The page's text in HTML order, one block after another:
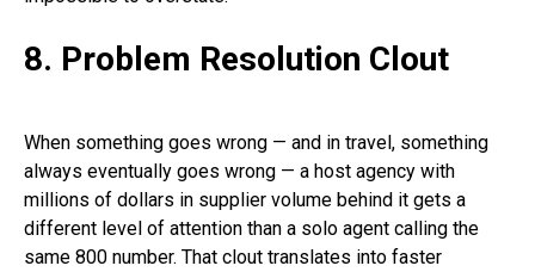
8. Problem Resolution Clout
When something goes wrong — and in travel, something
always eventually goes wrong — a host agency with
millions of dollars in supplier volume behind it gets a
different level of attention than a solo agent calling the
same 800 number. That clout translates into faster